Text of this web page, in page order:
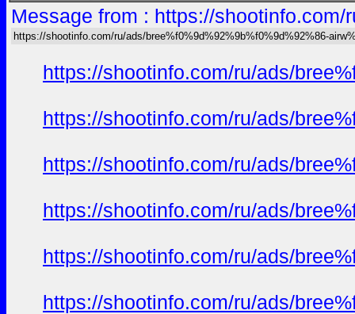
Message from : https://
https://shootinfo.com/ru/ads/bree%f0%9d%92%9b%f0%9d%92%86-
https://shootinfo.com/ru/ads/
https://shootinfo.com/ru/ads/
https://shootinfo.com/ru/ads/
https://shootinfo.com/ru/ads/
https://shootinfo.com/ru/ads/
https://shootinfo.com/ru/ads/